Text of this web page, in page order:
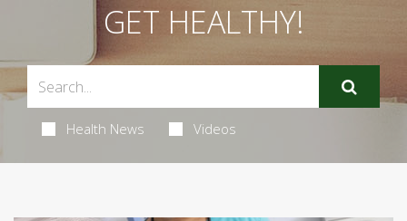
GET HEALTHY!
Health News Videos